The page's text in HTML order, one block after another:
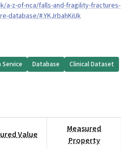
a-z-of-nca/falls-and-fragility-fractures-
database/#.YKJrbahKiUk
Database Clinical Dataset
Value
Measured
Property